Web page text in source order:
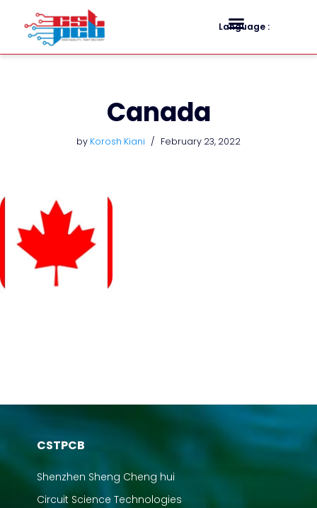
Skip
to
Language :
Canada
by Korosh Kiani February 23, 2022
CSTPCB
Shenzhen Sheng Cheng hui
Circuit Science Technologies